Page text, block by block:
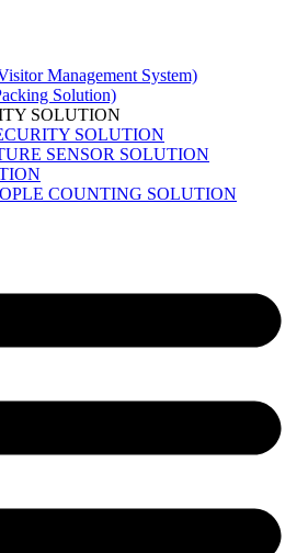
Management System)
Solution)
SOLUTION
SOLUTION
SENSOR SOLUTION
COUNTING SOLUTION